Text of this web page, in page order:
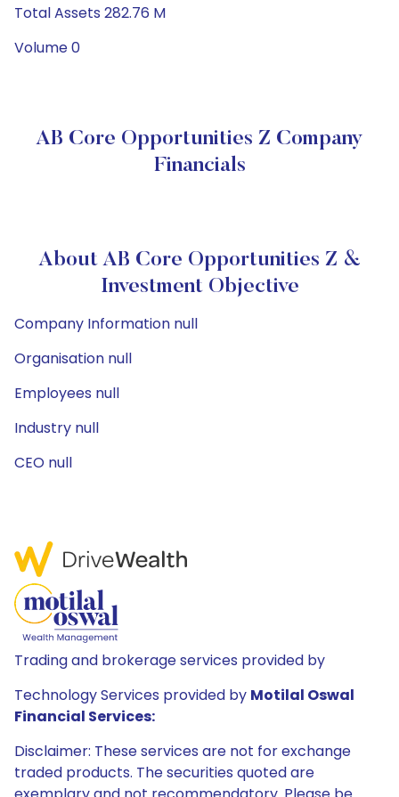
Total Assets 282.76 M
Volume 0
AB Core Opportunities Z Company
Financials
About AB Core Opportunities Z &
Investment Objective
Company Information null
Organisation null
Employees null
Industry null
CEO null
Trading and brokerage services provided by
Technology Services provided by Motilal Oswal
Financial Services:
Disclaimer: These services are not for exchange
traded products. The securities quoted are